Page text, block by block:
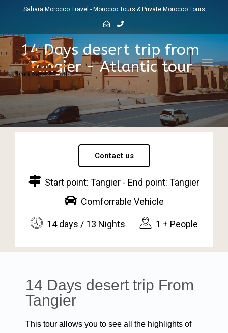
Sahara Morocco Travel - Morocco Tours & Private Morocco Tours
14 Days desert trip from
Tangier - Atlantic tour
Contact us
Start point: Tangier - End point: Tangier
Comforrable Vehicle
14 days / 13 Nights 1 + People
14 Days desert trip From
Tangier
This tour allows you to see all the highlights of